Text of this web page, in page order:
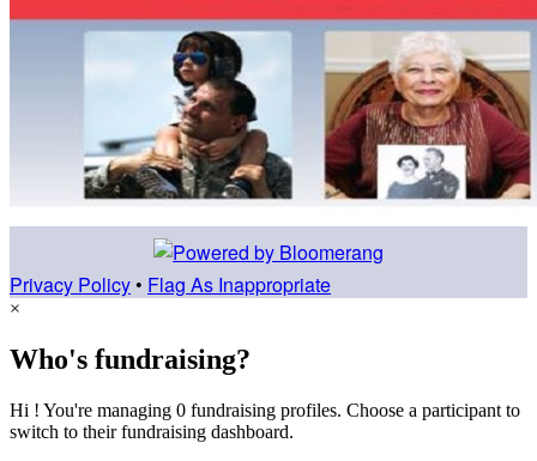
Privacy Policy • Flag As Inappropriate
×
Who's fundraising?
Hi ! You're managing 0 fundraising profiles. Choose a participant to
switch to their fundraising dashboard.